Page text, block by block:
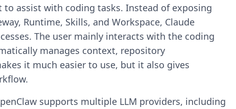
assist with coding tasks. Instead of exposing
Runtime, Skills, and Workspace, Claude
The user mainly interacts with the coding
manages context, repository
it much easier to use, but it also gives
supports multiple LLM providers, including